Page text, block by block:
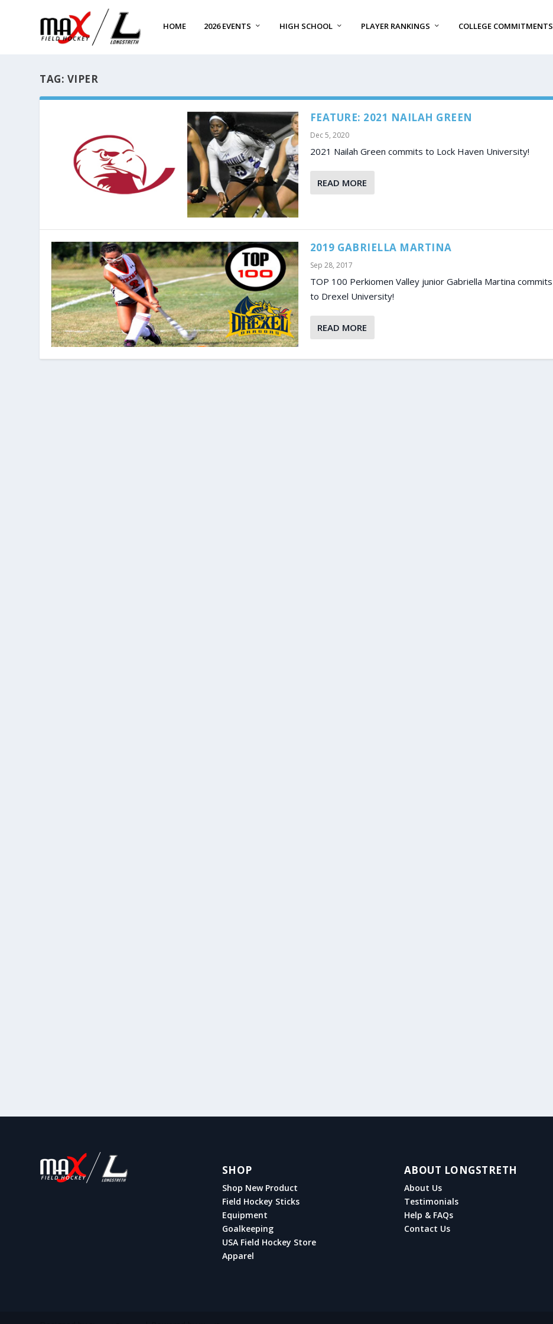
HOME 2026 EVENTS HIGH SCHOOL PLAYER RANKINGS COLLEGE COMMITMENTS
TAG: VIPER
FEATURE: 2021 NAILAH GREEN
Dec 5, 2020
2021 Nailah Green commits to Lock Haven University!
READ MORE
2019 GABRIELLA MARTINA
Sep 28, 2017
TOP 100 Perkiomen Valley junior Gabriella Martina commits
to Drexel University!
READ MORE
SHOP
Shop New Product
Field Hockey Sticks
Equipment
Goalkeeping
USA Field Hockey Store
Apparel
ABOUT LONGSTRETH
About Us
Testimonials
Help & FAQs
Contact Us